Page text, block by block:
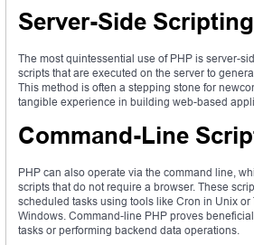
Server-Side Scripting
The most quintessential use of PHP is server-
scripts that are executed on the server to
This method is often a stepping stone for
tangible experience in building web-based
Command-Line
PHP can also operate via the command line,
scripts that do not require a browser. These
scheduled tasks using tools like Cron in Unix or
Windows. Command-line PHP proves
tasks or performing backend data operations.